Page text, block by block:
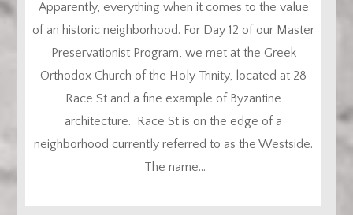
Apparently, everything when it comes to the value
of an historic neighborhood. For Day 12 of our Master
Preservationist Program, we met at the Greek
Orthodox Church of the Holy Trinity, located at 28
Race St and a fine example of Byzantine
architecture. Race St is on the edge of a
neighborhood currently referred to as the Westside.
The name...